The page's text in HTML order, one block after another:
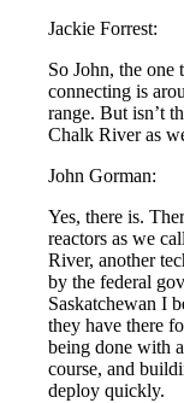
Jackie Forrest:
So John, the one
connecting is
range. But isn’t
Chalk River as
John Gorman:
Yes, there is.
reactors as we
River, another
by the federal
Saskatchewan I
they have there
being done with
course, and
deploy quickly.